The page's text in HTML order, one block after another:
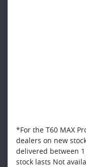
*For the T60 MAX
dealers on new
delivered between 1
stock lasts Not